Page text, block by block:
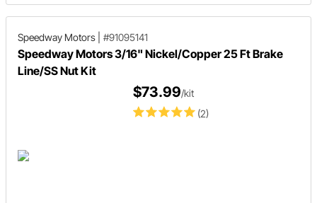
Speedway Motors #91095141
Speedway Motors 3/16" Nickel/Copper 25 Ft Brake
Line/SS Nut Kit
(2)
$73.99/kit